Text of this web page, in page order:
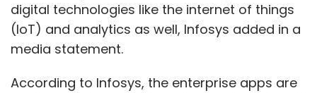
digital technologies like the internet of things
(IoT) and analytics as well, Infosys added in a
media statement.
According to Infosys, the enterprise apps are